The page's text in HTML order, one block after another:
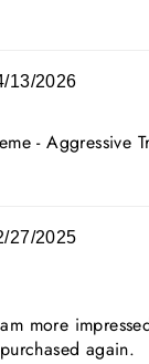
13/2026
- Aggressive
27/2025
more
again.